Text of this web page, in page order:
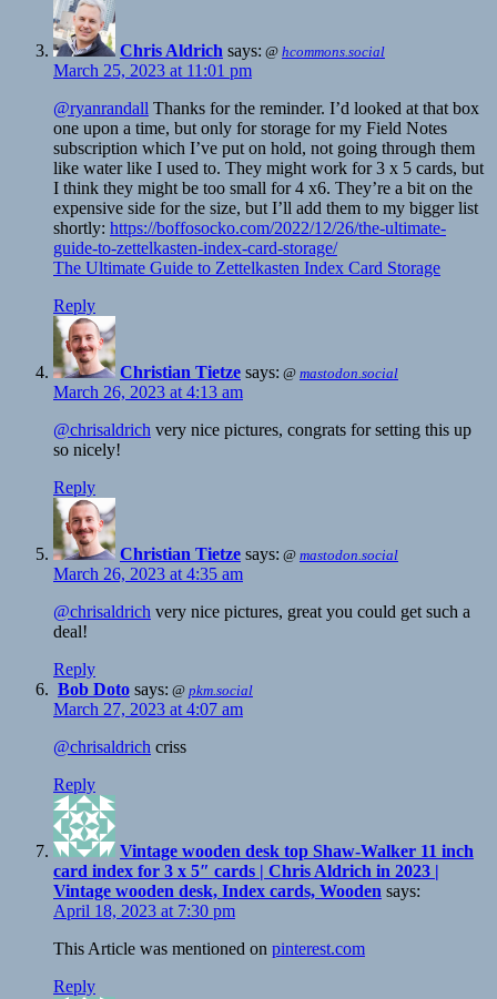
Chris Aldrich says: @ hcommons.social
March 25, 2023 at 11:01 pm
@ryanrandall Thanks for the reminder. I’d looked at that box
one upon a time, but only for storage for my Field Notes
subscription which I’ve put on hold, not going through them
like water like I used to. They might work for 3 x 5 cards, but
I think they might be too small for 4 x6. They’re a bit on the
expensive side for the size, but I’ll add them to my bigger list
shortly: https://boffosocko.com/2022/12/26/the-ultimate-
guide-to-zettelkasten-index-card-storage/
The Ultimate Guide to Zettelkasten Index Card Storage
Reply
Christian Tietze says: @ mastodon.social
March 26, 2023 at 4:13 am
@chrisaldrich very nice pictures, congrats for setting this up
so nicely!
Reply
Christian Tietze says: @ mastodon.social
March 26, 2023 at 4:35 am
@chrisaldrich very nice pictures, great you could get such a
deal!
Reply
Bob Doto says: @ pkm.social
March 27, 2023 at 4:07 am
@chrisaldrich criss
Reply
Vintage wooden desk top Shaw-Walker 11 inch
card index for 3 x 5″ cards | Chris Aldrich in 2023 |
Vintage wooden desk, Index cards, Wooden says:
April 18, 2023 at 7:30 pm
This Article was mentioned on pinterest.com
Reply